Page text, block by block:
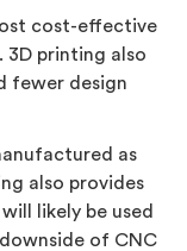
cost-effective
printing also
fewer design
as
also provides
likely be used
of CNC